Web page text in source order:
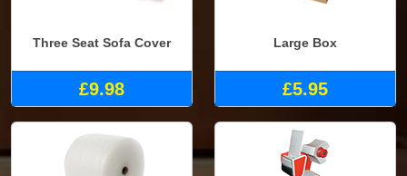
Three Seat Sofa Cover
£9.98
Large Box
£5.95